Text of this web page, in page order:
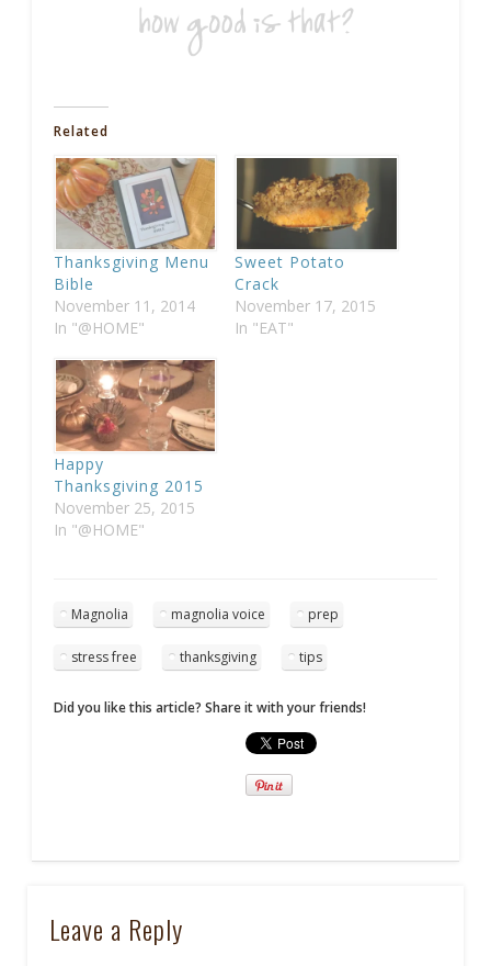
Related
Thanksgiving Menu
Bible
November 11, 2014
In "@HOME"
Sweet Potato
Crack
November 17, 2015
In "EAT"
Happy
Thanksgiving 2015
November 25, 2015
In "@HOME"
Magnolia magnolia voice prep
stress free thanksgiving tips
Did you like this article? Share it with your friends!
Leave a Reply